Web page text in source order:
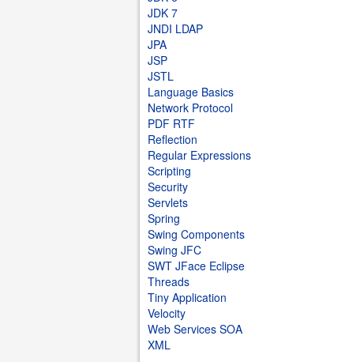
JDK 7
JNDI LDAP
JPA
JSP
JSTL
Language Basics
Network Protocol
PDF RTF
Reflection
Regular Expressions
Scripting
Security
Servlets
Spring
Swing Components
Swing JFC
SWT JFace Eclipse
Threads
Tiny Application
Velocity
Web Services SOA
XML